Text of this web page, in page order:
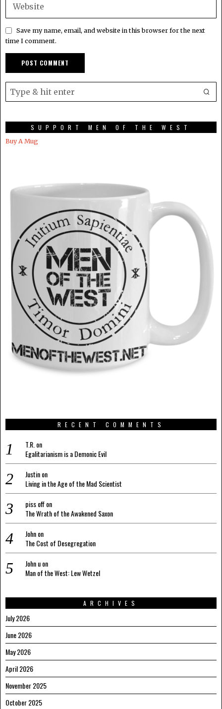
Save my name, email, and website in this browser for the next
time I comment.
SUPPORT MEN OF THE WEST
Buy A Mug
RECENT COMMENTS
T.R. on
Egalitarianism is a Demonic Evil
Justinon
Living in the Age of the Mad Scientist
piss offon
The Wrath of the Awakened Saxon
Johnon
The Cost of Desegregation
John uon
Man of the West: Lew Wetzel
ARCHIVES
July 2026
June 2026
May 2026
April 2026
November 2025
October 2025